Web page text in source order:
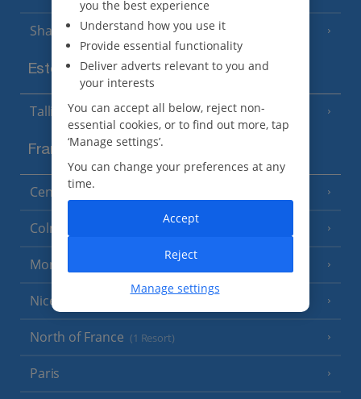
Sharm El Sheikh (6 Resorts)
Estonia
Tallinn
France
Central France (La Rochelle Airport)
Colmar
Monaco
Nice
North of France (1 Resort)
Paris
you the best experience
Understand how you use it
Provide essential functionality
Deliver adverts relevant to you and
your interests
You can accept all below, reject non-
essential cookies, or to find out more, tap
‘Manage settings’.
You can change your preferences at any
time.
Manage settings
Reject
Accept